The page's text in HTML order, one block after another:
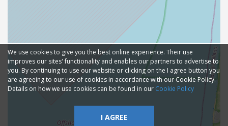
We use cookies to give you the best online experience. Their use
improves our sites' functionality and enables our partners to advertise to
you. By continuing to use our website or clicking on the I agree button you
are agreeing to our use of cookies in accordance with our Cookie Policy.
Details on how we use cookies can be found in our Cookie Policy
I AGREE